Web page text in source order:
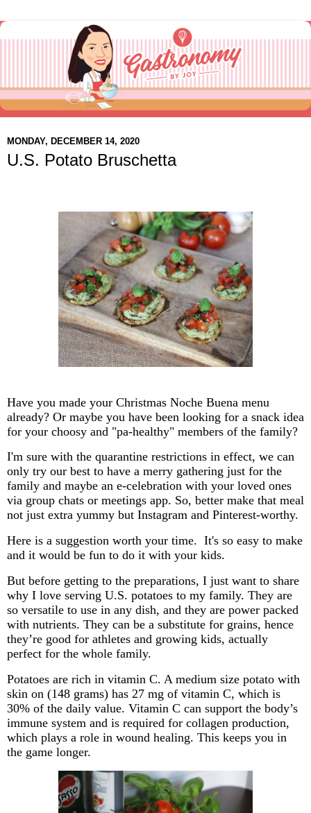
MONDAY, DECEMBER 14, 2020
U.S. Potato Bruschetta
Have you made your Christmas Noche Buena menu
already? Or maybe you have been looking for a snack idea
for your choosy and "pa-healthy" members of the family?
I'm sure with the quarantine restrictions in effect, we can
only try our best to have a merry gathering just for the
family and maybe an e-celebration with your loved ones
via group chats or meetings app. So, better make that meal
not just extra yummy but Instagram and Pinterest-worthy.
Here is a suggestion worth your time. It's so easy to make
and it would be fun to do it with your kids.
But before getting to the preparations, I just want to share
why I love serving U.S. potatoes to my family. They are
so versatile to use in any dish, and they are power packed
with nutrients. They can be a substitute for grains, hence
they’re good for athletes and growing kids, actually
perfect for the whole family.
Potatoes are rich in vitamin C. A medium size potato with
skin on (148 grams) has 27 mg of vitamin C, which is
30% of the daily value. Vitamin C can support the body’s
immune system and is required for collagen production,
which plays a role in wound healing. This keeps you in
the game longer.